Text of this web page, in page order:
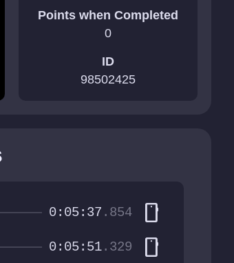
Points when Completed
0
ID
98502425
0:05:37 .854 smartphone
0:05:51.329 smartphone